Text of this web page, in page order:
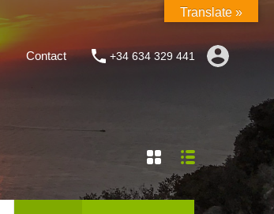
Contact +34 634 329 441
Translate »